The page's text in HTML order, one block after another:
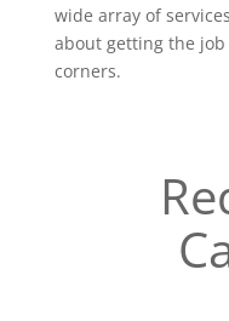
wide array of
about getting the
corners.